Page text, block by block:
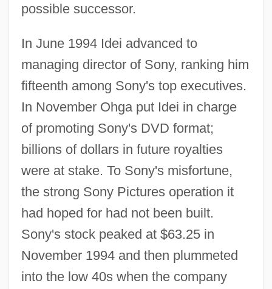
possible successor.
In June 1994 Idei advanced to
managing director of Sony, ranking him
fifteenth among Sony's top executives.
In November Ohga put Idei in charge
of promoting Sony's DVD format;
billions of dollars in future royalties
were at stake. To Sony's misfortune,
the strong Sony Pictures operation it
had hoped for had not been built.
Sony's stock peaked at $63.25 in
November 1994 and then plummeted
into the low 40s when the company